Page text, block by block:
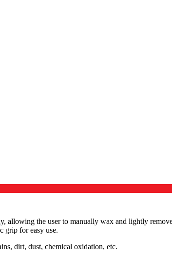
allowing the user to manually wax and lightly
grip for easy use.
dirt, dust, chemical oxidation, etc.